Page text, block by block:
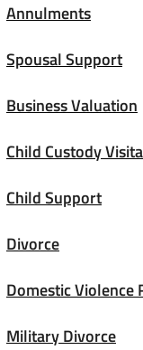
Annulments
Spousal Support
Business Valuation
Child Custody
Child Support
Divorce
Domestic Violence
Military Divorce